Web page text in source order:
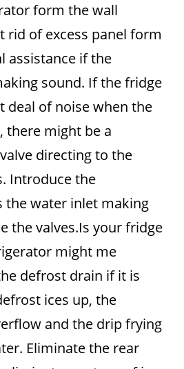
form the wall
rid of excess panel form
assistance if the
sound. If the fridge
deal of noise when the
there might be a
directing to the
Introduce the
the water inlet making
the valves.Is your fridge
might me
defrost drain if it is
ices up, the
and the drip frying
Eliminate the rear